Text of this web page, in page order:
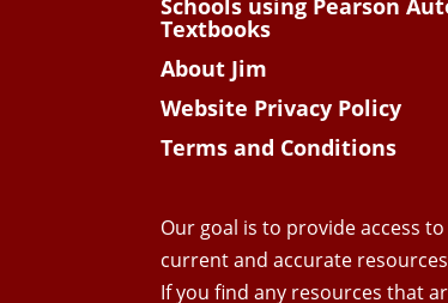
Textbooks
About Jim
Website Privacy Policy
Terms and Conditions
Our goal is to provide access
current and accurate
If you find any resources that